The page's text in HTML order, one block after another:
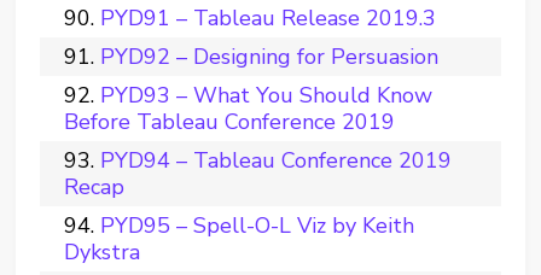
PYD91 – Tableau Release 2019.3
PYD92 – Designing for Persuasion
PYD93 – What You Should Know
Before Tableau Conference 2019
PYD94 – Tableau Conference 2019
Recap
PYD95 – Spell-O-L Viz by Keith
Dykstra